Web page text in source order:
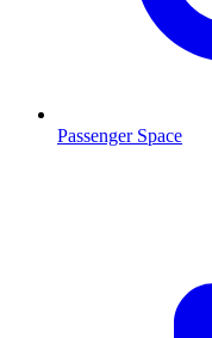
Passenger Space